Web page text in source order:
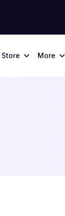
Store More